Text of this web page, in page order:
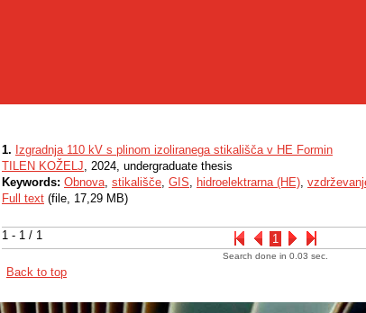
1 - 1 / 1 1
1. Izgradnja 110 kV s plinom izoliranega stikališča v HE Formin
TILEN KOŽELJ, 2024, undergraduate thesis
Keywords: Obnova, stikališče, GIS, hidroelektrarna (HE),
Full text (file, 17,29 MB)
Search done in 0.03 sec.
Back to top